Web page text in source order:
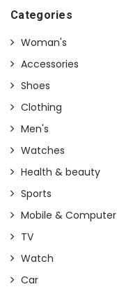
Categories
Woman's
Accessories
Shoes
Clothing
Men's
Watches
Health & beauty
Sports
Mobile & Computer
TV
Watch
Car